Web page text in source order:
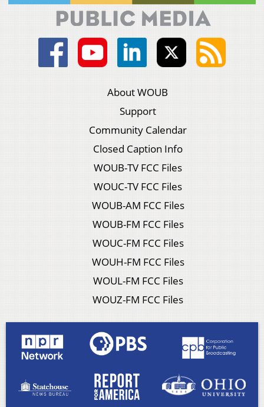
About WOUB
Support
Community Calendar
Closed Caption Info
WOUB-TV FCC Files
WOUC-TV FCC Files
WOUB-AM FCC Files
WOUB-FM FCC Files
WOUC-FM FCC Files
WOUH-FM FCC Files
WOUL-FM FCC Files
WOUZ-FM FCC Files